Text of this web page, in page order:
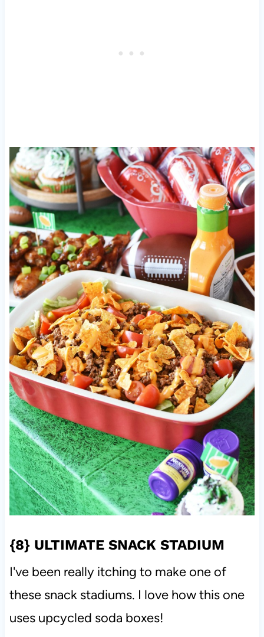
{8} ULTIMATE SNACK STADIUM
I've been really itching to make one of
these snack stadiums. I love how this one
uses upcycled soda boxes!